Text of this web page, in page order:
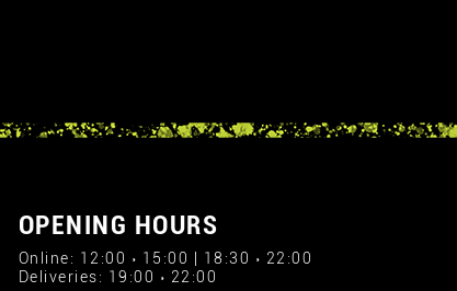
OPENING HOURS
Online: 12:00 › 15:00 | 18:30 › 22:00
Deliveries: 19:00 › 22:00